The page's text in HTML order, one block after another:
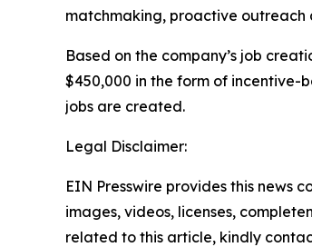
matchmaking, proactive outreach
Based on the company’s job
$450,000 in the form of incentive-
jobs are created.
Legal Disclaimer:
EIN Presswire provides this news
images, videos, licenses,
related to this article, kindly